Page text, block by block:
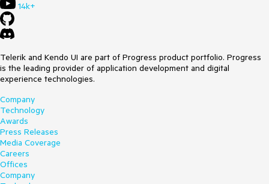
14k+
Telerik and Kendo UI are part of Progress product portfolio. Progress
is the leading provider of application development and digital
experience technologies.
Company
Technology
Awards
Press Releases
Media Coverage
Careers
Offices
Company